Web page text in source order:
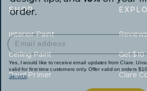
SHOP
Interior Paint
Ceiling Paint
Paint Primer
Reviews
Get $10
Clare
order.
Yes, I would like to receive email updates from Clare.
valid for first time customers only. Offer valid on orders
Service.